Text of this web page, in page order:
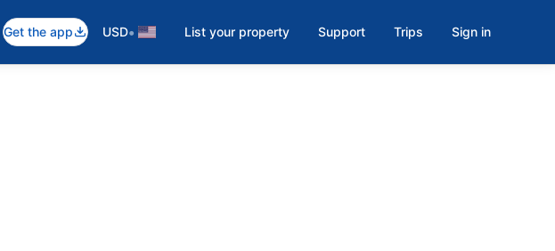
Get the app USD• List your property Support Trips Sign in